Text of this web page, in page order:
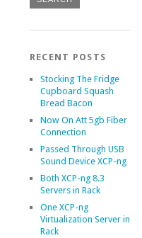
RECENT POSTS
Stocking The Fridge
Cupboard Squash
Bread Bacon
Now On Att 5gb Fiber
Connection
Passed Through USB
Sound Device XCP-ng
Both XCP-ng 8.3
Servers in Rack
One XCP-ng
Virtualization Server in
Rack